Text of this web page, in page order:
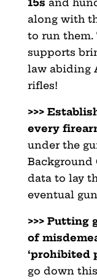
along with
to run them.
supports
law abiding
rifles!
>>>
every
under the
Background
data to lay
eventual
>>> Putting
of
‘prohibited
go down